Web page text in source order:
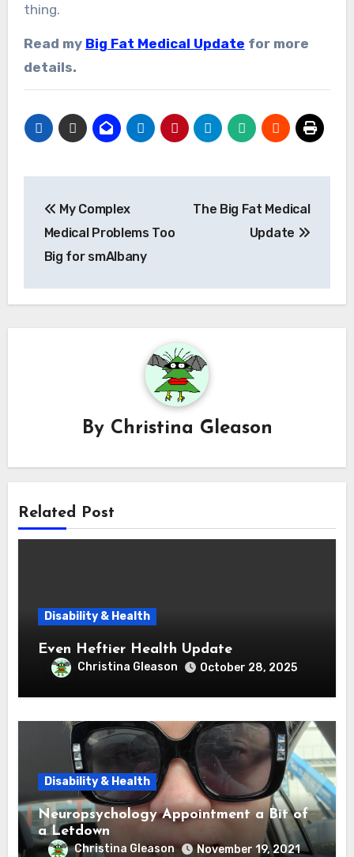
thing.
Read my Big Fat Medical Update for more
details.
navigation
My Complex
Medical Problems Too
Big for smAlbany
The Big Fat Medical
Update
By Christina Gleason
Related Post
Disability & Health
Even Heftier Health Update
Christina Gleason October 28, 2025
Disability & Health
Neuropsychology Appointment a Bit of
a Letdown
Christina Gleason November 19, 2021